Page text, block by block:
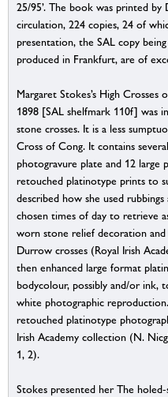
25/95’. The book was printed
circulation, 224 copies, 24 of
presentation, the SAL copy
produced in Frankfurt, are of
Margaret Stokes’s High
1898 [SAL shelfmark 110f] was
stone crosses. It is a less
Cross of Cong. It contains
photogravure plate and 12 large
retouched platinotype prints to
described how she used
chosen times of day to retrieve
worn stone relief decoration
Durrow crosses (Royal Irish
then enhanced large format
bodycolour, possibly and/or ink,
white photographic
retouched platinotype
Irish Academy collection (N.
1, 2).
Stokes presented her The